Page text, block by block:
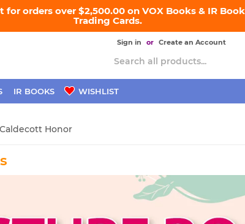
orders over $2,500.00 on VOX Books & IR
Trading Cards.
Sign in or Create an Account
IR BOOKS WISHLIST
Caldecott Honor